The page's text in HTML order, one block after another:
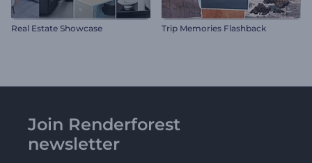
Real Estate Showcase Trip Memories Flashback
Join Renderforest
newsletter